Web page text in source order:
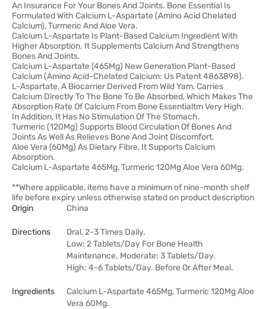
An Insurance For Your Bones And Joints. Bone Essential Is
Formulated With Calcium L-Aspartate (Amino Acid Chelated
Calcium), Turmeric And Aloe Vera.
Calcium L-Aspartate Is Plant-Based Calcium Ingredient With
Higher Absorption. It Supplements Calcium And Strengthens
Bones And Joints.
Calcium L-Aspartate (465Mg) New Generation Plant-Based
Calcium (Amino Acid-Chelated Calcium: Us Patent 4863898).
L-Aspartate, A Biocarrier Derived From Wild Yam, Carries
Calcium Directly To The Bone To Be Absorbed, Which Makes The
Absorption Rate Of Calcium From Bone Essentialtm Very High.
In Addition, It Has No Stimulation Of The Stomach.
Turmeric (120Mg) Supports Blood Circulation Of Bones And
Joints As Well As Relieves Bone And Joint Discomfort.
Aloe Vera (60Mg) As Dietary Fibre, It Supports Calcium
Absorption.
Calcium L-Aspartate 465Mg, Turmeric 120Mg Aloe Vera 60Mg.
**Where applicable, items have a minimum of nine-month shelf
life before expiry unless otherwise stated on product description
Origin
China
Directions
Oral, 2-3 Times Daily.
Low: 2 Tablets/Day For Bone Health
Maintenance. Moderate: 3 Tablets/Day.
High: 4-6 Tablets/Day. Before Or After Meal.
Ingredients
Calcium L-Aspartate 465Mg, Turmeric 120Mg Aloe
Vera 60Mg.